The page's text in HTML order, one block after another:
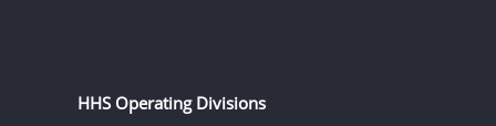
HHS Operating Divisions